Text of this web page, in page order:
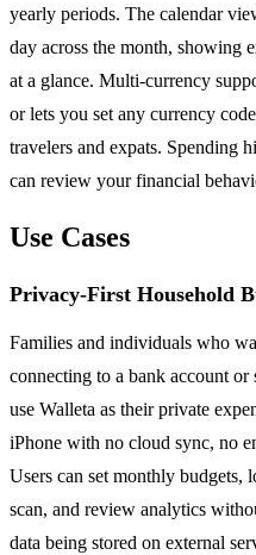
yearly periods. The calendar
day across the month, showing
at a glance. Multi-currency
or lets you set any currency
travelers and expats. Spending
can review your financial
Use Cases
Privacy-First Household
Families and individuals who
connecting to a bank account
use Walleta as their private
iPhone with no cloud sync, no
Users can set monthly budgets,
scan, and review analytics
data being stored on external